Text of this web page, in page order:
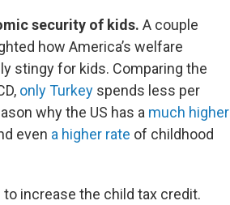
security of kids. A couple
how America’s welfare
stingy for kids. Comparing the
only Turkey spends less per
why the US has a much higher
even a higher rate of childhood
increase the child tax credit.